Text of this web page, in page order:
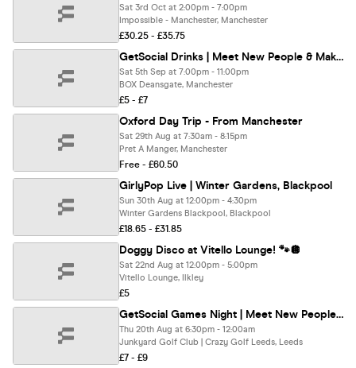
Sat 3rd Oct at 2:00pm - 7:00pm
Impossible - Manchester, Manchester
£30.25 - £35.75
GetSocial Drinks | Meet New People & Make Friends (20s–40s) 🍹
Sat 5th Sep at 7:00pm - 11:00pm
BOX Deansgate, Manchester
£5 - £7
Oxford Day Trip - From Manchester
Sat 29th Aug at 7:30am - 8:15pm
Pret A Manger, Manchester
Free - £60.50
GirlyPop Live | Winter Gardens, Blackpool
Sun 30th Aug at 12:00pm - 4:30pm
Winter Gardens Blackpool, Blackpool
£18.65 - £31.85
Doggy Disco at Vitello Lounge! 🐾🪩
Sat 22nd Aug at 12:00pm - 5:00pm
Vitello Lounge, Ilkley
£5
GetSocial Games Night | Meet New People & Make Friends (20s–40s) ⛳️
Thu 20th Aug at 6:30pm - 12:00am
Junkyard Golf Club | Crazy Golf Leeds, Leeds
£7 - £9